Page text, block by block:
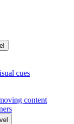
cues
content